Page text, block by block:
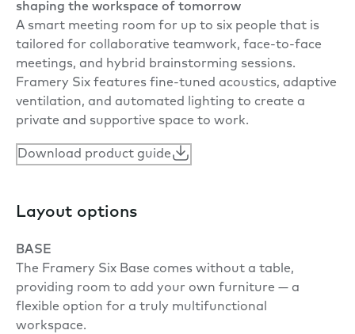
shaping the workspace of tomorrow
A smart meeting room for up to six people that is
tailored for collaborative teamwork, face-to-face
meetings, and hybrid brainstorming sessions.
Framery Six features fine-tuned acoustics, adaptive
ventilation, and automated lighting to create a
private and supportive space to work.
Download product guide
Layout options
BASE
The Framery Six Base comes without a table,
providing room to add your own furniture — a
flexible option for a truly multifunctional
workspace.